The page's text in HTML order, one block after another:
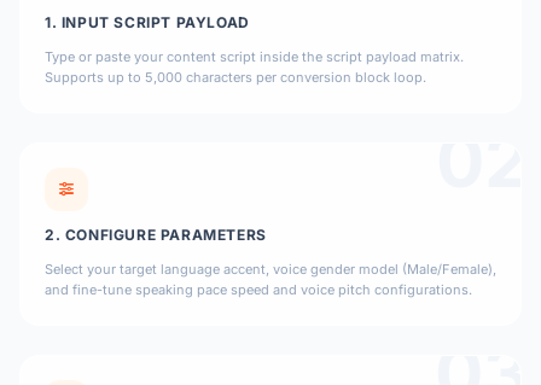
1. INPUT SCRIPT PAYLOAD
Type or paste your content script inside the script payload matrix.
Supports up to 5,000 characters per conversion block loop.
2. CONFIGURE PARAMETERS
Select your target language accent, voice gender model (Male/Female),
and fine-tune speaking pace speed and voice pitch configurations.